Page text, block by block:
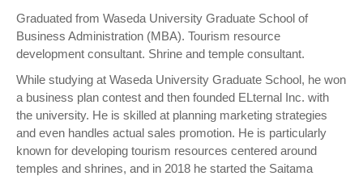
Graduated from Waseda University Graduate School of
Business Administration (MBA). Tourism resource
development consultant. Shrine and temple consultant.
While studying at Waseda University Graduate School, he won
a business plan contest and then founded ELternal Inc. with
the university. He is skilled at planning marketing strategies
and even handles actual sales promotion. He is particularly
known for developing tourism resources centered around
temples and shrines, and in 2018 he started the Saitama